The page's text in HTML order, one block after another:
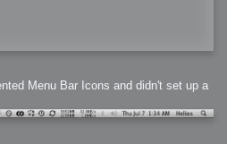
Menu Bar Icons and didn't set up a